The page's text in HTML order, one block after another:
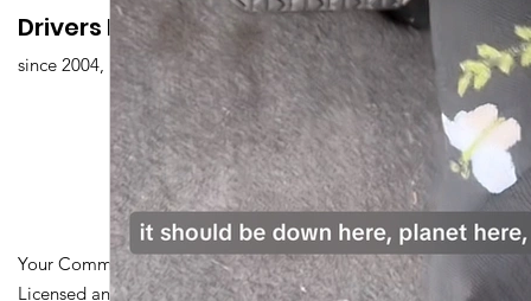
Drivers Edu. Driving School
since 2004,
Your Community Driving School
Licensed and Certified by Maryland